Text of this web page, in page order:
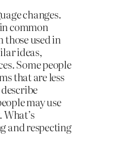
changes.
common
those used in
ideas,
Some people
that are less
may use
and respecting